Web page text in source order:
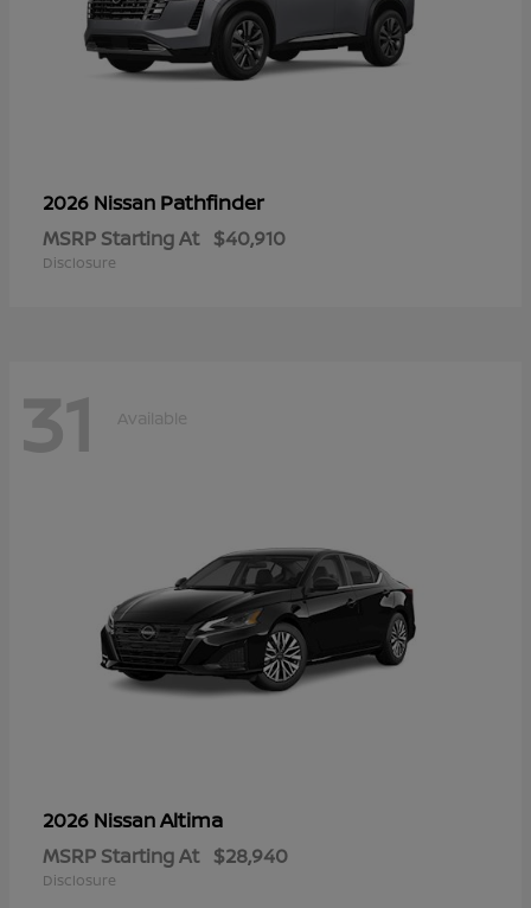
2026 Nissan Pathfinder
MSRP Starting At $40,910
Disclosure
31 Available
2026 NissanAltima
MSRP Starting At $28,940
Disclosure